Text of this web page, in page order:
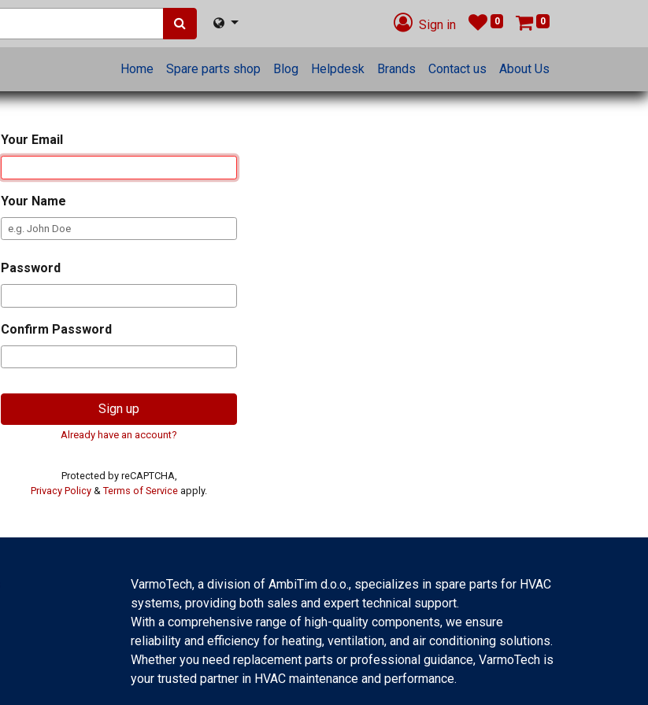
Sign in 0 0
Home Spare parts shop Blog Helpdesk Brands Contact us About Us
Your Email
Your Name
Password
Confirm Password
Sign up
Already have an account?
Protected by reCAPTCHA,
Privacy Policy & Terms of Service apply.
VarmoTech, a division of AmbiTim d.o.o., specializes in spare parts for HVAC
systems, providing both sales and expert technical support.
With a comprehensive range of high-quality components, we ensure
reliability and efficiency for heating, ventilation, and air conditioning solutions.
Whether you need replacement parts or professional guidance, VarmoTech is
your trusted partner in HVAC maintenance and performance.